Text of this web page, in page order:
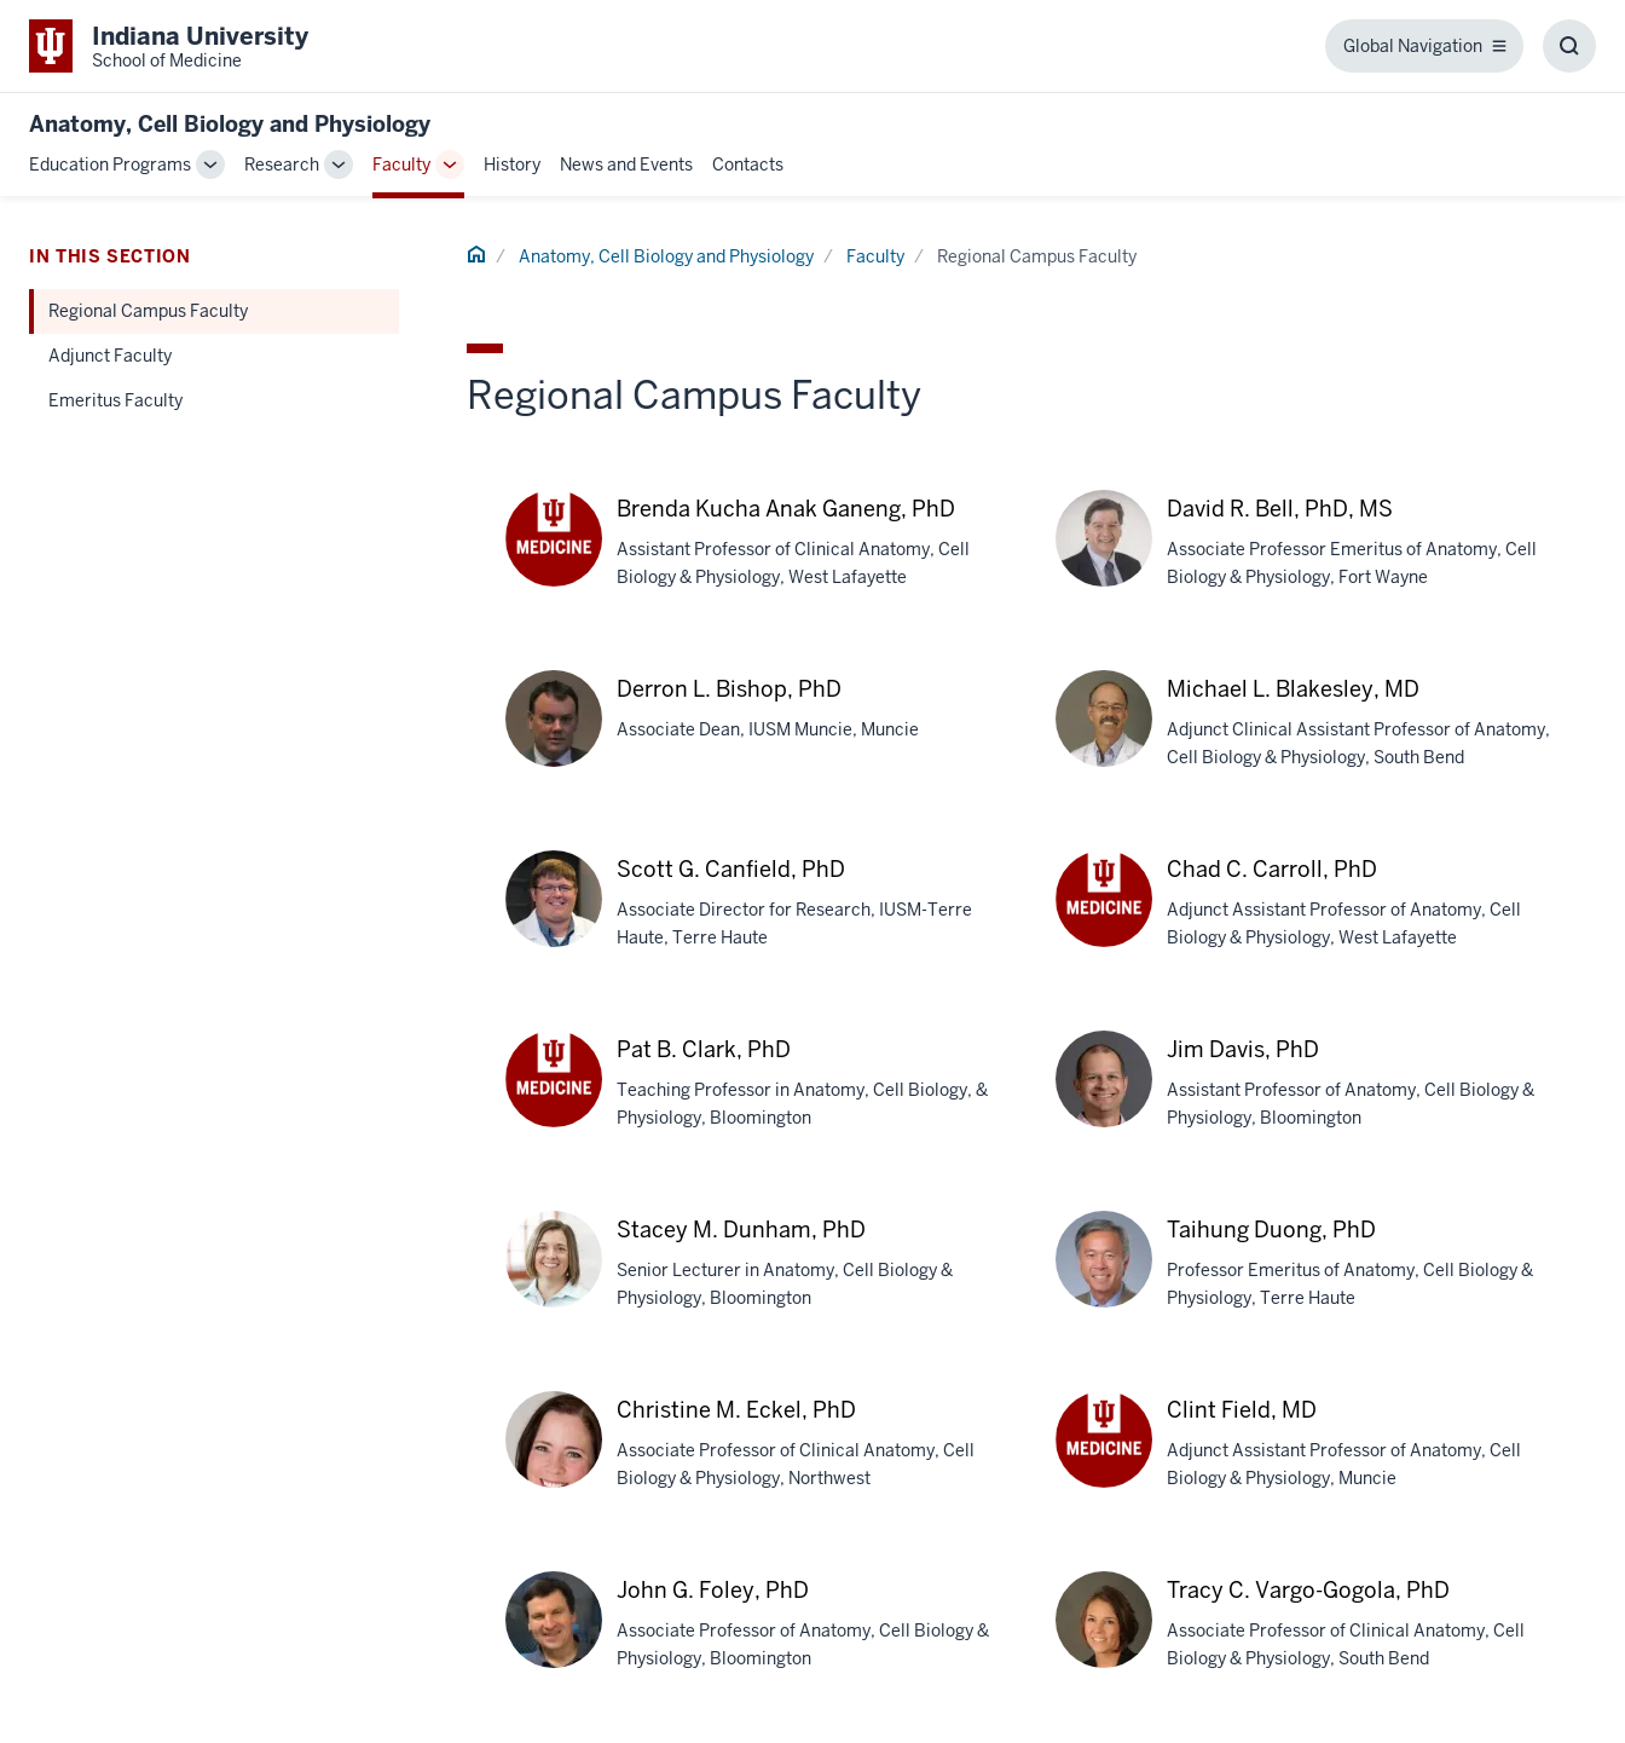
Indiana University
School of Medicine
Global Navigation
Global
Anatomy, Cell Biology and Physiology
Education Programs
ToggleResearch
Toggle
Sub-
Faculty
Toggle
Sub-
History News and Events Contacts
Home Anatomy, Cell Biology and Physiology Faculty Regional Campus Faculty
Regional Campus Faculty
Ganeng,
PhD
Brenda Kucha Anak Ganeng, PhD
Assistant Professor of Clinical Anatomy, Cell
Biology & Physiology, West Lafayette
R.
Bell,
PhD,
MS
David R. Bell, PhD, MS
Associate Professor Emeritus of Anatomy, Cell
Biology & Physiology, Fort Wayne
Bishop,
PhD
Derron L. Bishop, PhD
Associate Dean, IUSM Muncie, Muncie
Blakesley,
MD
Michael L. Blakesley, MD
Adjunct Clinical Assistant Professor of Anatomy,
Cell Biology & Physiology, South Bend
G.
Canfield,
PhD
Scott G. Canfield, PhD
Associate Director for Research, IUSM-Terre
Haute, Terre Haute
PhD
Chad C. Carroll, PhD
Adjunct Assistant Professor of Anatomy, Cell
Biology & Physiology, West Lafayette
PhD
Pat B. Clark, PhD
Teaching Professor in Anatomy, Cell Biology, &
Physiology, Bloomington
Davis,
PhD
Jim Davis, PhD
Assistant Professor of Anatomy, Cell Biology &
Physiology, Bloomington
M.
Dunham,
PhD
Stacey M. Dunham, PhD
Senior Lecturer in Anatomy, Cell Biology &
Physiology, Bloomington
Duong,
PhD
Taihung Duong, PhD
Professor Emeritus of Anatomy, Cell Biology &
Physiology, Terre Haute
M.
Eckel,
PhD
Christine M. Eckel, PhD
Associate Professor of Clinical Anatomy, Cell
Biology & Physiology, Northwest
Clint Field, MD
Adjunct Assistant Professor of Anatomy, Cell
Biology & Physiology, Muncie
John G. Foley, PhD
Associate Professor of Anatomy, Cell Biology &
Physiology, Bloomington
Tracy C. Vargo-Gogola, PhD
Associate Professor of Clinical Anatomy, Cell
Biology & Physiology, South Bend
IN THIS SECTION
Regional Campus Faculty
Adjunct Faculty
Emeritus Faculty